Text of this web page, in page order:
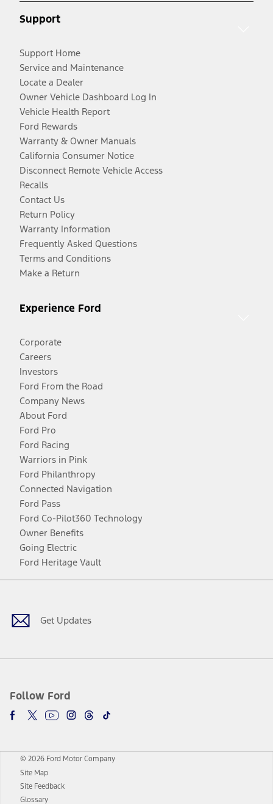
Support
Support Home
Service and Maintenance
Locate a Dealer
Owner Vehicle Dashboard Log In
Vehicle Health Report
Ford Rewards
Warranty & Owner Manuals
California Consumer Notice
Disconnect Remote Vehicle Access
Recalls
Contact Us
Return Policy
Warranty Information
Frequently Asked Questions
Terms and Conditions
Make a Return
Experience Ford
Corporate
Careers
Investors
Ford From the Road
Company News
About Ford
Ford Pro
Ford Racing
Warriors in Pink
Ford Philanthropy
Connected Navigation
Ford Pass
Ford Co-Pilot360 Technology
Owner Benefits
Going Electric
Ford Heritage Vault
Get Updates
Follow Ford
Facebook
TwitterYoutubeInstagram
Threads
TikTok
© 2026 Ford Motor Company
Site Map
Site Feedback
Glossary